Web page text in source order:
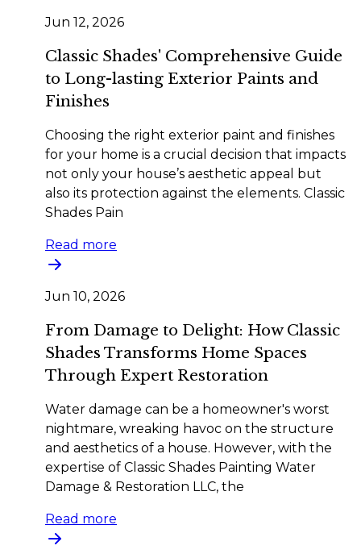
Jun 12, 2026
Classic Shades' Comprehensive Guide
to Long-lasting Exterior Paints and
Finishes
Choosing the right exterior paint and finishes
for your home is a crucial decision that impacts
not only your house’s aesthetic appeal but
also its protection against the elements. Classic
Shades Pain
Read more
Jun 10, 2026
From Damage to Delight: How Classic
Shades Transforms Home Spaces
Through Expert Restoration
Water damage can be a homeowner's worst
nightmare, wreaking havoc on the structure
and aesthetics of a house. However, with the
expertise of Classic Shades Painting Water
Damage & Restoration LLC, the
Read more